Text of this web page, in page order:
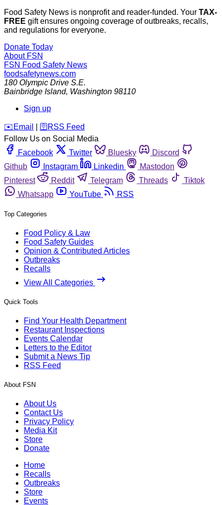
Food Safety News is nonprofit and reader-funded. Your TAX-
FREE gift ensures ongoing coverage of outbreaks, recalls,
and regulations for everyone.
Donate Today
About FSN
FSN Food Safety News
foodsafetynews.com
180 Olympic Drive S.E.
Bainbridge Island, Washington 98110
Sign up
️✉️ Email 🛜 RSS Feed
Follow Us on Social Media
Facebook
Twitter Bluesky
Discord
Github
Instagram Linkedin
Mastodon
Pinterest
Reddit Telegram Threads
Tiktok
Whatsapp
YouTube RSS
Top Categories
Food Policy & Law
Food Safety Guides
Opinion & Contributed Articles
Outbreaks
Recalls
View All Categories
Quick Tools
Find Your Health Department
Restaurant Inspections
Events Calendar
Letters to the Editor
Submit a News Tip
RSS Feed
About FSN
About Us
Contact Us
Privacy Policy
Media Kit
Store
Donate
Home
Recalls
Outbreaks
Store
Events